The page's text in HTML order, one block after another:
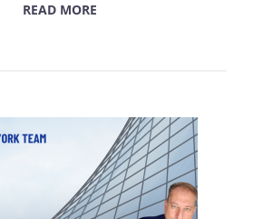
READ MORE